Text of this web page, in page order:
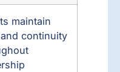
maintain
continuity